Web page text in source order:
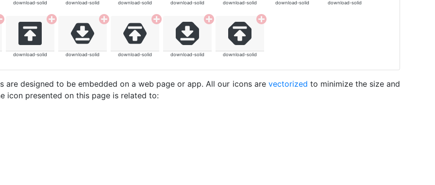
download-solid download-solid download-solid download-solid download-solid download-solid download-solid
download-solid download-solid download-solid download-solid download-solid
designed to be embedded on a web page or app. All our icons are vectorized to minimize the size and
icon presented on this page is related to: